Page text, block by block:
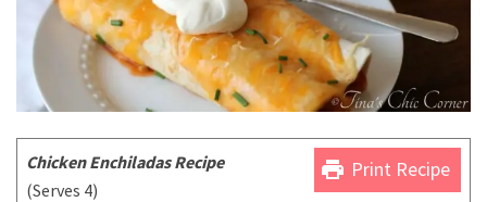
print Print Recipe
Chicken Enchiladas Recipe
(Serves 4)